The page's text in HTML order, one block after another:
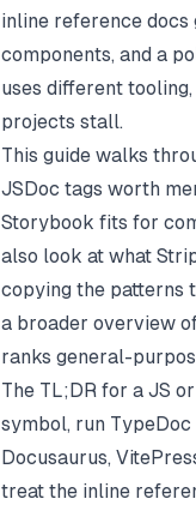
inline reference docs
components, and a
uses different
projects stall.
This guide walks
JSDoc tags worth
Storybook fits for
also look at what
copying the patterns
a broader overview
ranks general-
The TL;DR for a JS
symbol, run
Docusaurus,
treat the inline